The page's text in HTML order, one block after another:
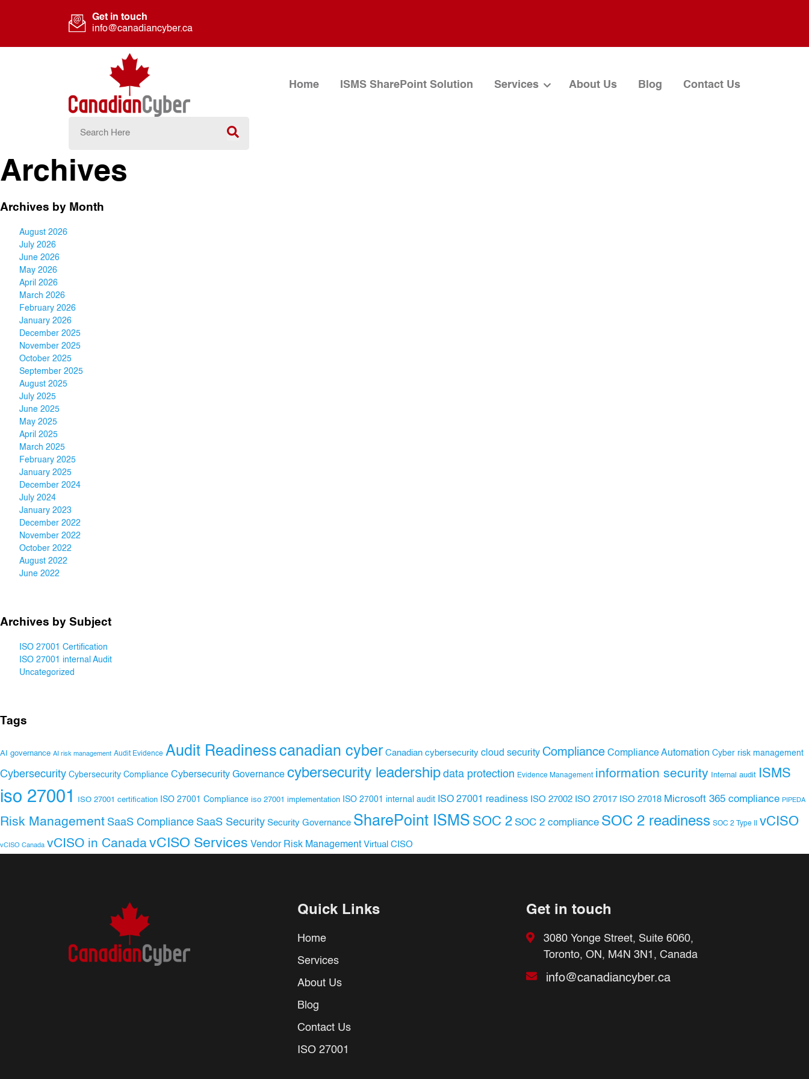
Get in touch
info@canadiancyber.ca
Home ISMS SharePoint Solution Services About Us Blog Contact Us
Archives
Archives by Month
August 2026
July 2026
June 2026
May 2026
April 2026
March 2026
February 2026
January 2026
December 2025
November 2025
October 2025
September 2025
August 2025
July 2025
June 2025
May 2025
April 2025
March 2025
February 2025
January 2025
December 2024
July 2024
January 2023
December 2022
November 2022
October 2022
August 2022
June 2022
Archives by Subject
ISO 27001 Certification
ISO 27001 internal Audit
Uncategorized
Tags
AI governance AI risk management Audit Evidence Audit Readiness canadian cyber Canadian cybersecurity cloud security Compliance Compliance Automation Cyber risk management
Cybersecurity Cybersecurity Compliance Cybersecurity Governance cybersecurity leadership data protection Evidence Management information security Internal audit ISMS
iso 27001 ISO 27001 certification ISO 27001 Compliance iso 27001 implementation ISO 27001 internal audit ISO 27001 readiness ISO 27002 ISO 27017 ISO 27018 Microsoft 365 compliance PIPEDA
Risk Management SaaS Compliance SaaS Security Security Governance SharePoint ISMS SOC 2 SOC 2 compliance SOC 2 readiness SOC 2 Type II vCISO
vCISO Canada vCISO in CanadavCISO Services Vendor Risk Management Virtual CISO
Quick Links
Home
Services
About Us
Blog
Contact Us
ISO 27001
Get in touch
3080 Yonge Street, Suite 6060,
Toronto, ON, M4N 3N1, Canada
info@canadiancyber.ca